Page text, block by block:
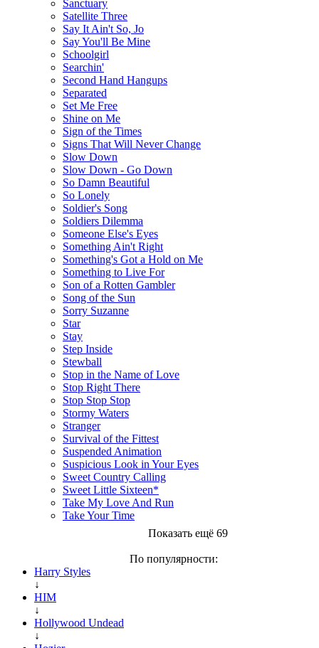
Sanctuary
Satellite Three
Say It Ain't So, Jo
Say You'll Be Mine
Schoolgirl
Searchin'
Second Hand Hangups
Separated
Set Me Free
Shine on Me
Sign of the Times
Signs That Will Never Change
Slow Down
Slow Down - Go Down
So Damn Beautiful
So Lonely
Soldier's Song
Soldiers Dilemma
Someone Else's Eyes
Something Ain't Right
Something's Got a Hold on Me
Something to Live For
Son of a Rotten Gambler
Song of the Sun
Sorry Suzanne
Star
Stay
Step Inside
Stewball
Stop in the Name of Love
Stop Right There
Stop Stop Stop
Stormy Waters
Stranger
Survival of the Fittest
Suspended Animation
Suspicious Look in Your Eyes
Sweet Country Calling
Sweet Little Sixteen*
Take My Love And Run
Take Your Time
Показать ещё 69
По популярности:
Harry Styles
↓
HIM
↓
Hollywood Undead
↓